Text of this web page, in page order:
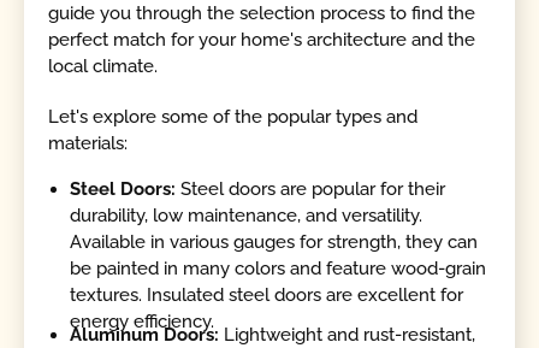
guide you through the selection process to find the
perfect match for your home's architecture and the
local climate.
Let's explore some of the popular types and
materials:
Steel Doors: Steel doors are popular for their
durability, low maintenance, and versatility.
Available in various gauges for strength, they can
be painted in many colors and feature wood-grain
textures. Insulated steel doors are excellent for
energy efficiency.
Aluminum Doors: Lightweight and rust-resistant,